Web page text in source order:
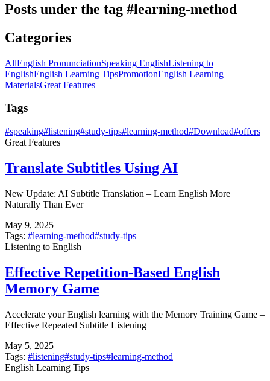
Posts under the tag #learning-method
Categories
AllEnglish PronunciationSpeaking EnglishListening to
EnglishEnglish Learning TipsPromotionEnglish Learning
MaterialsGreat Features
Tags
#speaking#listening#study-tips#learning-method#Download#offers
Great Features
Translate Subtitles Using AI
New Update: AI Subtitle Translation – Learn English More
Naturally Than Ever
May 9, 2025
Tags: #learning-method#study-tips
Listening to English
Effective Repetition-Based English
Memory Game
Accelerate your English learning with the Memory Training Game –
Effective Repeated Subtitle Listening
May 5, 2025
Tags: #listening#study-tips#learning-method
English Learning Tips